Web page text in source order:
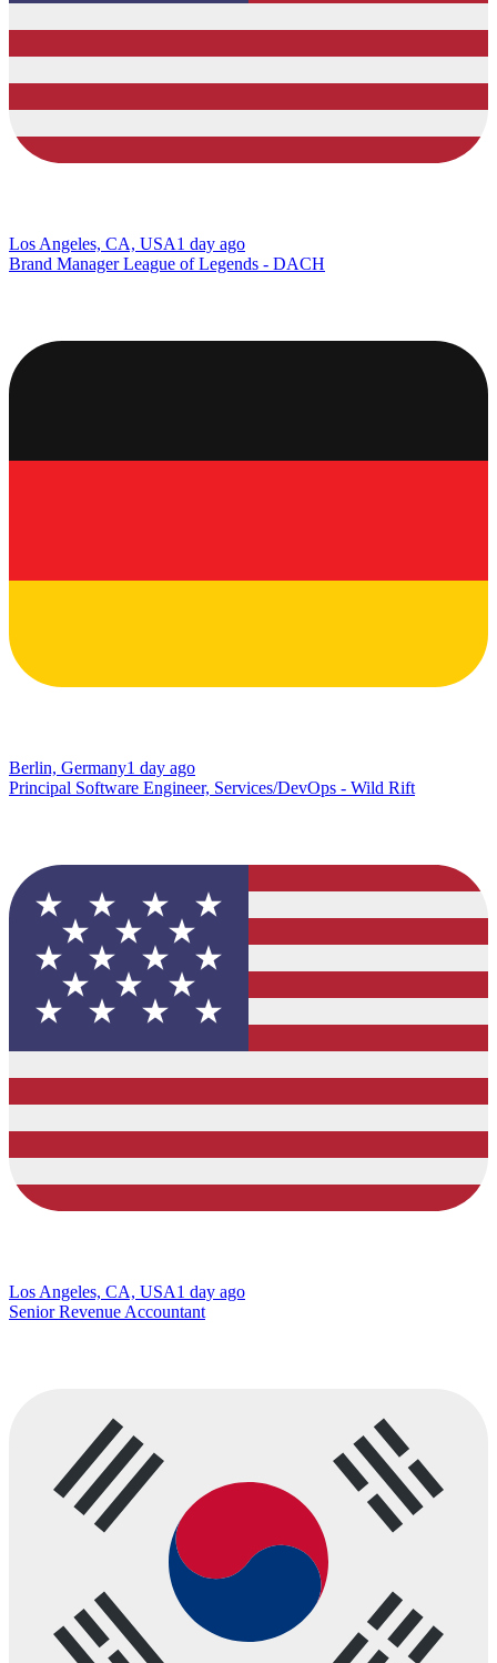
Los Angeles, CA, USA1 day ago
Brand Manager League of Legends - DACH
Berlin, Germany1 day ago
Principal Software Engineer, Services/DevOps - Wild Rift
Los Angeles, CA, USA1 day ago
Senior Revenue Accountant